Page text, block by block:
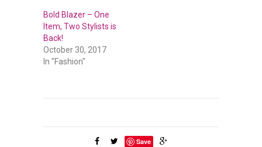
Bold Blazer – One
Item, Two Stylists is
Back!
October 30, 2017
In "Fashion"
Save